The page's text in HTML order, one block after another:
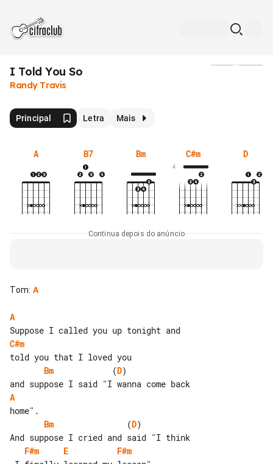
I Told You So
Randy Travis
Principal Letra Mais
A B7 Bm C#m
4
D
Continua depois do anúncio
Tom: A
A
C#m
Bm
            (
D)
A
Bm
               (
D)
F#m
E
F#m